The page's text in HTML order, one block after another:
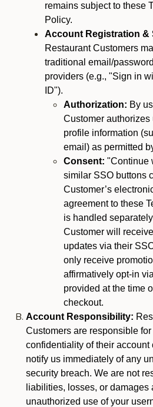
remains subject to these
Policy.
Account Registration &
Restaurant Customers
traditional email/
providers (e.g., "Sign in
ID").
Authorization: By
Customer
profile information
email) as permitted
Consent: "Continue
similar SSO buttons
Customer’s
agreement to these
is handled
Customer will
updates via their
only receive
affirmatively opt-in
provided at the time
checkout.
Account Responsibility:
Customers are responsible
confidentiality of their account
notify us immediately of any
security breach. We are not
liabilities, losses, or damages
unauthorized use of your